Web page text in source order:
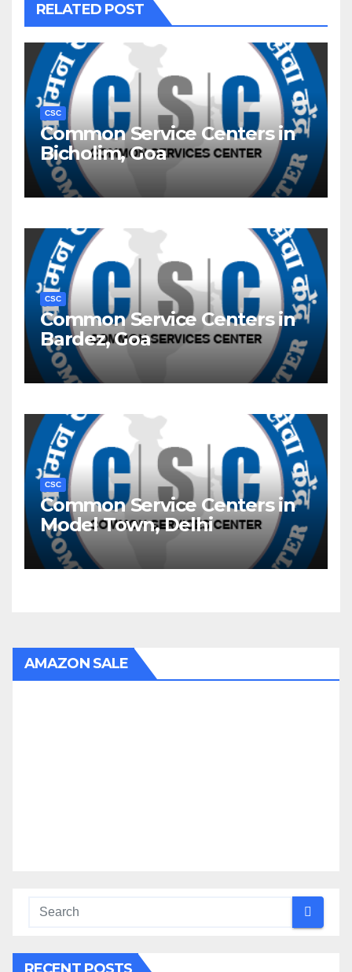
RELATED POST
CSC
Common Service Centers in
Bicholim, Goa
CSC
Common Service Centers in
Bardez, Goa
CSC
Common Service Centers in
Model Town, Delhi
AMAZON SALE